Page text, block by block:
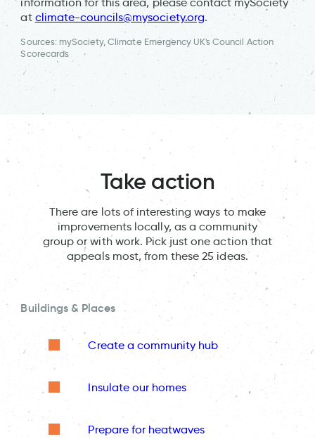
at climate-councils@mysociety.org.
Sources: mySociety, Climate Emergency UK's Council Action
Scorecards
Take action
There are lots of interesting ways to make
improvements locally, as a community
group or with work. Pick just one action that
appeals most, from these 25 ideas.
Buildings & Places
Create a community hub
Insulate our homes
Prepare for heatwaves